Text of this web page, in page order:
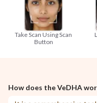
Take Scan Using Scan
Button
How does the VeDHA